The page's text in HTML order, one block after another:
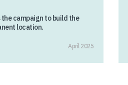
campaign to build the
location.
April 2025